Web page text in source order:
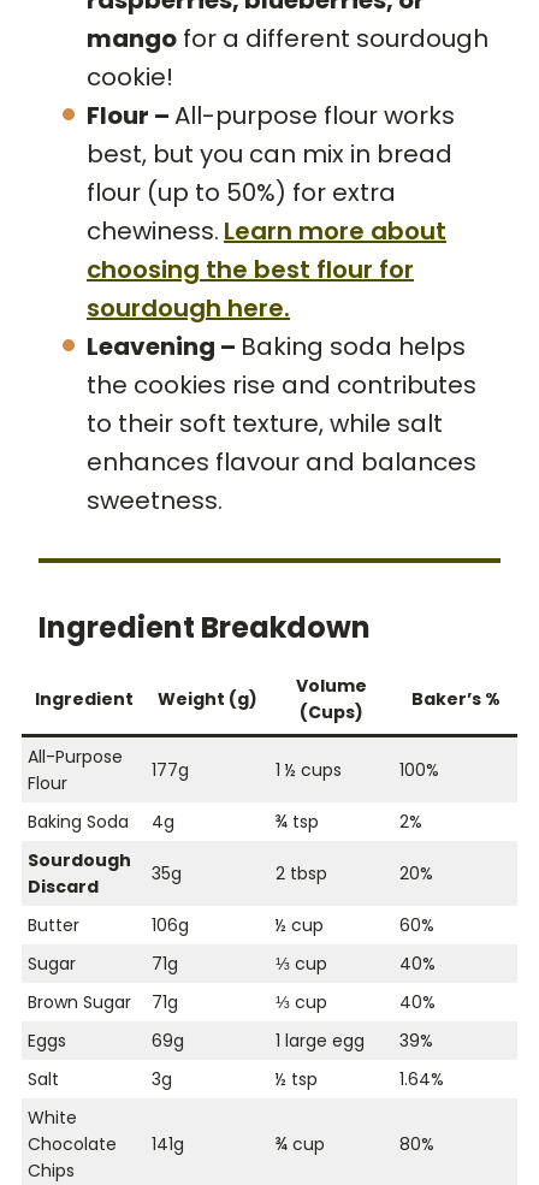
mango for a different sourdough
cookie!
Flour –All-purpose flour works
best, but you can mix in bread
flour (up to 50%) for extra
chewiness. Learn more about
choosing the best flour for
sourdough here.
Leavening – Baking soda helps
the cookies rise and contributes
to their soft texture, while salt
enhances flavour and balances
sweetness.
Ingredient Breakdown
Ingredient Weight (g)
Volume
(Cups)
Baker’s %
All-Purpose
Flour
177g 1 ½ cups 100%
Baking Soda 4g ¾ tsp
2%
Sourdough
Discard
35g 2 tbsp 20%
Butter 106g ½ cup
60%
Sugar
71g ⅓ cup
40%
Brown Sugar
71g ⅓ cup
40%
Eggs
69g 1 large egg
39%
Salt
3g ½ tsp
1.64%
White
Chocolate
Chips
141g ¾ cup 80%